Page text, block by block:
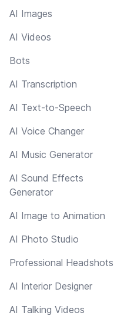
AI Images
AI Videos
Bots
AI Transcription
AI Text-to-Speech
AI Voice Changer
AI Music Generator
AI Sound Effects
Generator
AI Image to Animation
AI Photo Studio
Professional Headshots
AI Interior Designer
AI Talking Videos